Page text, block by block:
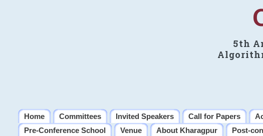
5th
Home Committees Invited Speakers Call for Papers
Pre-Conference School
Venue About Kharagpur Post-